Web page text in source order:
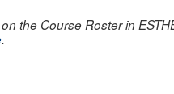
the Course Roster in
.